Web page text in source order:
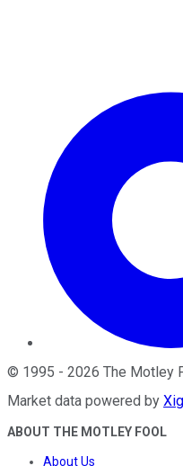
© 1995 - 2026 The Motley
Market data powered by
ABOUT THE MOTLEY FOOL
About Us